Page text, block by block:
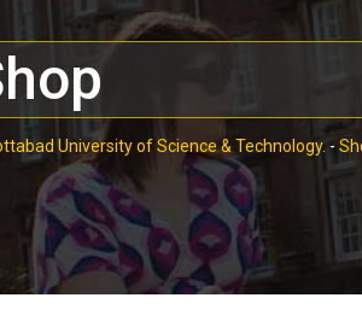
University of Science & Technology. -